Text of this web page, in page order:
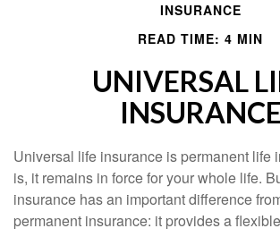
INSURANCE
READ TIME: 4 MIN
UNIVERSAL
INSURANCE
Universal life insurance is permanent
is, it remains in force for your whole life.
insurance has an important difference
permanent insurance: it provides a